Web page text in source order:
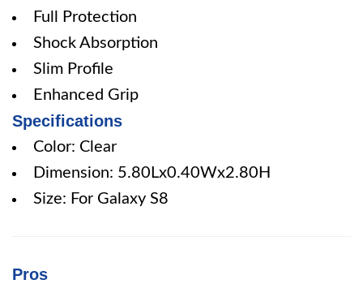
Full Protection
Shock Absorption
Slim Profile
Enhanced Grip
Specifications
Color: Clear
Dimension: 5.80Lx0.40Wx2.80H
Size: For Galaxy S8
Pros